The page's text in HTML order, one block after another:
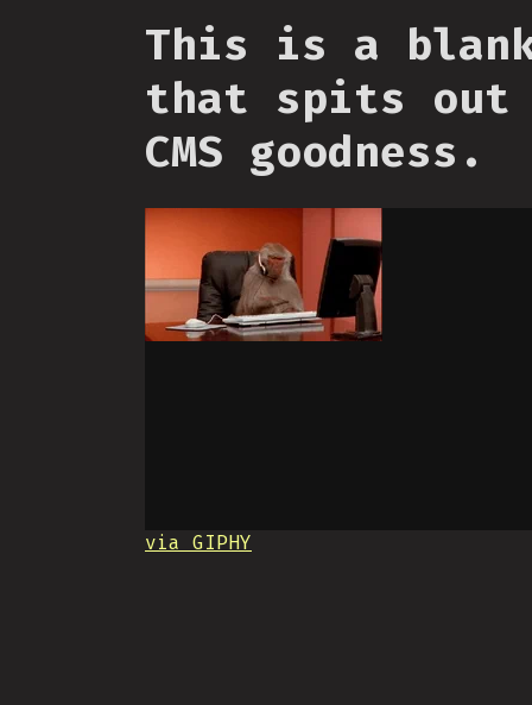
This is a
that spits out
CMS goodness.
via GIPHY